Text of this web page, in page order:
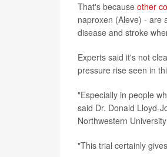
That's because other
naproxen (Aleve) - are
disease and stroke
Experts said it's not
pressure rise seen in
"Especially in people
said Dr. Donald Lloyd-
Northwestern
"This trial certainly